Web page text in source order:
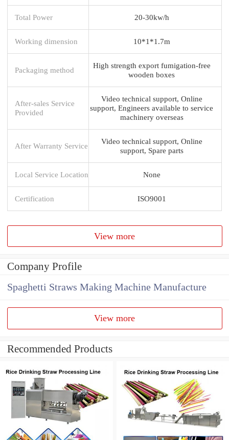
Total Power 20-30kw/h
Working dimension 10*1*1.7m
Packaging method
High strength export fumigation-free
wooden boxes
After-sales Service
Provided
Video technical support, Online
support, Engineers available to service
machinery overseas
After Warranty Service
Video technical support, Online
support, Spare parts
Local Service Location None
Certification ISO9001
View more
Company Profile
Spaghetti Straws Making Machine Manufacture
View more
Recommended Products